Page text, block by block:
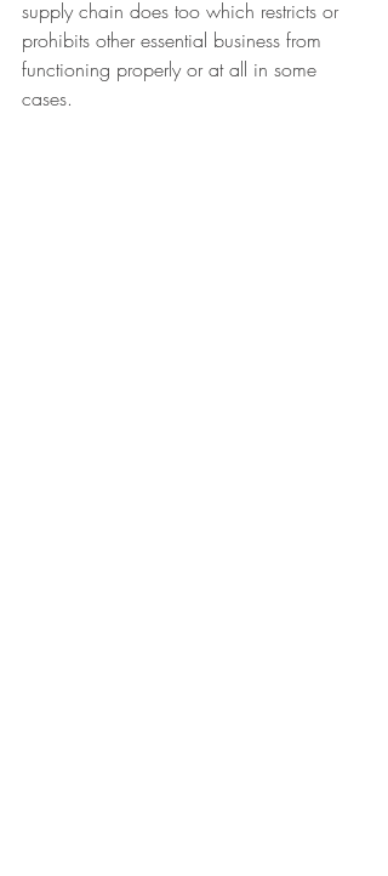
supply chain does too which restricts or
prohibits other essential business from
functioning properly or at all in some
cases.